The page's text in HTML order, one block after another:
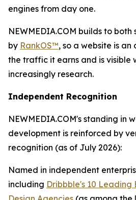
engines from day one.
NEWMEDIA.COM builds to
by RankOS™, so a website is
the traffic it earns and is visible
increasingly research.
Independent Recognition
NEWMEDIA.COM's standing in
development is reinforced by
recognition (as of July 2026):
Named in independent
including Dribbble's 10 Leading